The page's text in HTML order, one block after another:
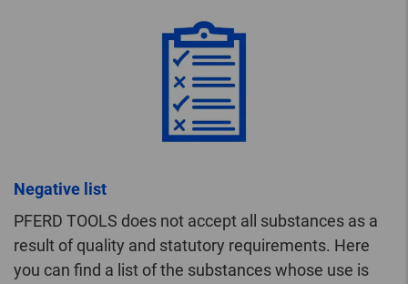
Negative list
PFERD TOOLS does not accept all substances as a
result of quality and statutory requirements. Here
you can find a list of the substances whose use is